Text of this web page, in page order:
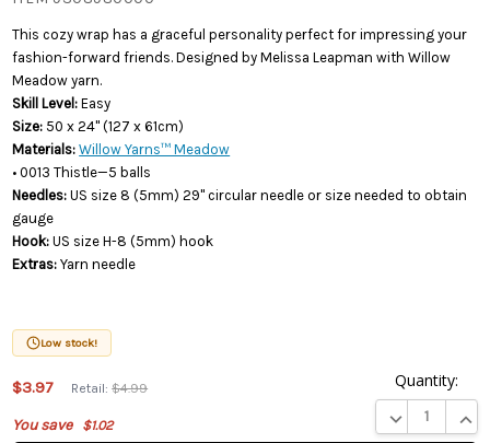
This cozy wrap has a graceful personality perfect for impressing your
fashion-forward friends. Designed by Melissa Leapman with Willow
Meadow yarn.
Skill Level: Easy
Size: 50 x 24" (127 x 61cm)
Materials:Willow Yarns™ Meadow
• 0013 Thistle—5 balls
Needles: US size 8 (5mm) 29" circular needle or size needed to obtain
gauge
Hook: US size H-8 (5mm) hook
Extras: Yarn needle
Low stock!
$3.97 Retail:$4.99
You save $1.02
Quantity:
DECREASE
is on